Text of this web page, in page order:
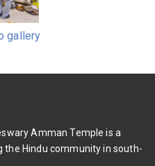
gallery
Amman Temple is a
the Hindu community in south-